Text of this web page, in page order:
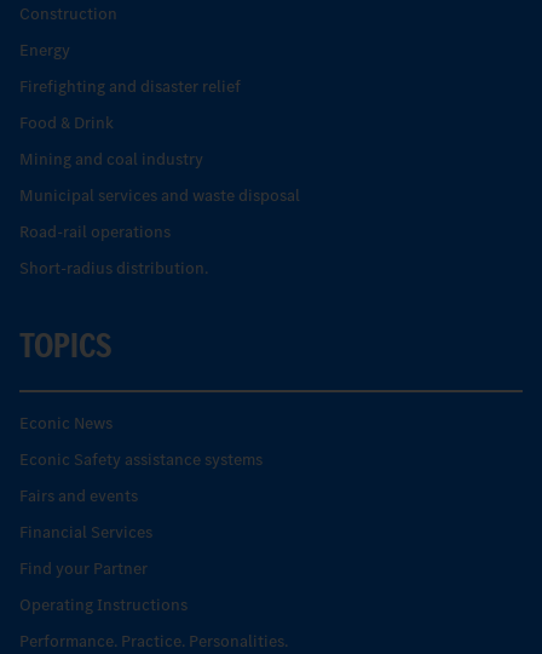
Construction
Energy
Firefighting and disaster relief
Food & Drink
Mining and coal industry
Municipal services and waste disposal
Road-rail operations
Short-radius distribution.
TOPICS
Econic News
Econic Safety assistance systems
Fairs and events
Financial Services
Find your Partner
Operating Instructions
Performance. Practice. Personalities.